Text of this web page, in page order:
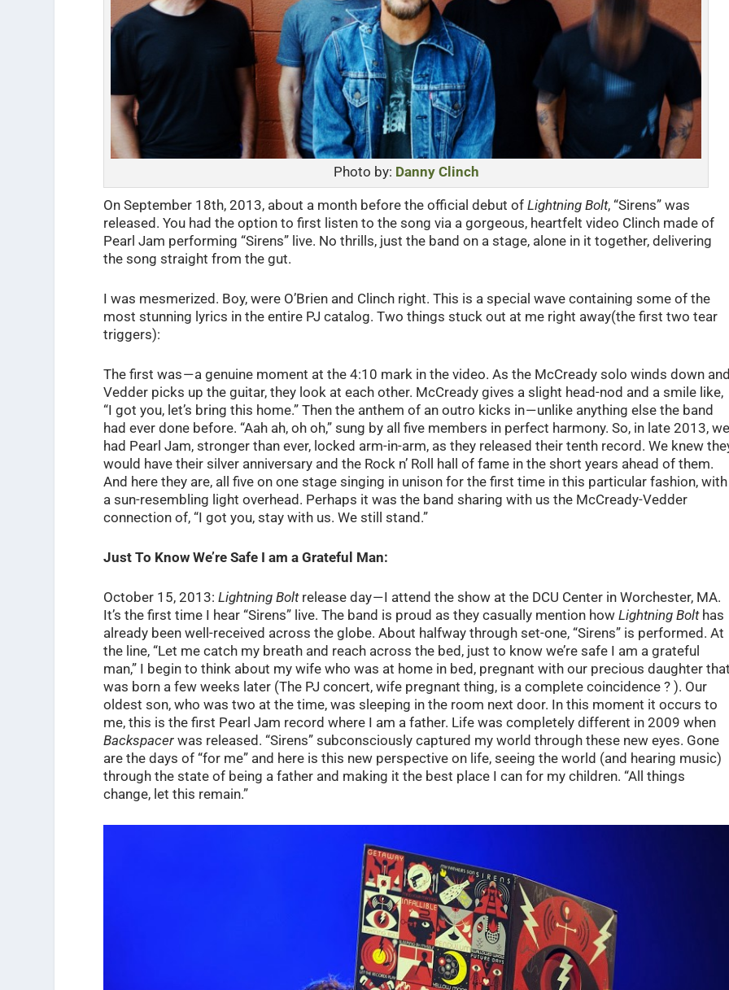
Photo by: Danny Clinch
On September 18th, 2013, about a month before the official debut ofLightning Bolt, “Sirens” was
released. You had the option to first listen to the song via a gorgeous, heartfelt video Clinch made of
Pearl Jam performing “Sirens” live. No thrills, just the band on a stage, alone in it together, delivering
the song straight from the gut.
I was mesmerized. Boy, were O’Brien and Clinch right. This is a special wave containing some of the
most stunning lyrics in the entire PJ catalog. Two things stuck out at me right away(the first two tear
triggers):
The first was — a genuine moment at the 4:10 mark in the video. As the McCready solo winds down
Vedder picks up the guitar, they look at each other. McCready gives a slight head-nod and a smile like,
“I got you, let’s bring this home.” Then the anthem of an outro kicks in — unlike anything else the band
had ever done before. “Aah ah, oh oh,” sung by all five members in perfect harmony. So, in late 2013,
had Pearl Jam, stronger than ever, locked arm-in-arm, as they released their tenth record. We knew
would have their silver anniversary and the Rock n’ Roll hall of fame in the short years ahead of them.
And here they are, all five on one stage singing in unison for the first time in this particular fashion, with
a sun-resembling light overhead. Perhaps it was the band sharing with us the McCready-Vedder
connection of, “I got you, stay with us. We still stand.”
Just To Know We’re Safe I am a Grateful Man:
October 15, 2013:Lightning Boltrelease day — I attend the show at the DCU Center in Worchester, MA.
It’s the first time I hear “Sirens” live. The band is proud as they casually mention howLightning Bolthas
already been well-received across the globe. About halfway through set-one, “Sirens” is performed. At
the line, “Let me catch my breath and reach across the bed, just to know we’re safe I am a grateful
man,” I begin to think about my wife who was at home in bed, pregnant with our precious daughter
was born a few weeks later (The PJ concert, wife pregnant thing, is a complete coincidence ? ). Our
oldest son, who was two at the time, was sleeping in the room next door. In this moment it occurs to
me, this is the first Pearl Jam record where I am a father. Life was completely different in 2009 when
Backspacer was released. “Sirens” subconsciously captured my world through these new eyes. Gone
are the days of “for me” and here is this new perspective on life, seeing the world (and hearing music)
through the state of being a father and making it the best place I can for my children. “All things
change, let this remain.”